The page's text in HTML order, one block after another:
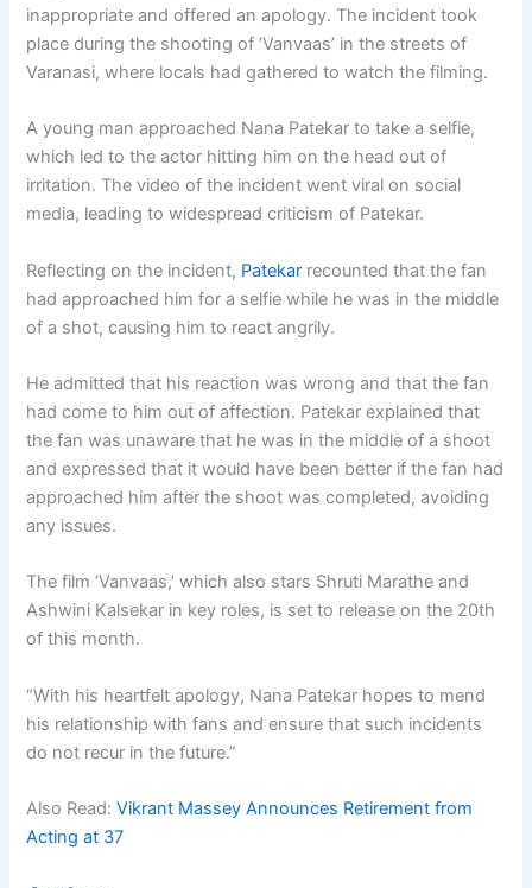
inappropriate and offered an apology. The incident took
place during the shooting of ‘Vanvaas’ in the streets of
Varanasi, where locals had gathered to watch the filming.
A young man approached Nana Patekar to take a selfie,
which led to the actor hitting him on the head out of
irritation. The video of the incident went viral on social
media, leading to widespread criticism of Patekar.
Reflecting on the incident, Patekar recounted that the fan
had approached him for a selfie while he was in the middle
of a shot, causing him to react angrily.
He admitted that his reaction was wrong and that the fan
had come to him out of affection. Patekar explained that
the fan was unaware that he was in the middle of a shoot
and expressed that it would have been better if the fan had
approached him after the shoot was completed, avoiding
any issues.
The film ‘Vanvaas,’ which also stars Shruti Marathe and
Ashwini Kalsekar in key roles, is set to release on the 20th
of this month.
“With his heartfelt apology, Nana Patekar hopes to mend
his relationship with fans and ensure that such incidents
do not recur in the future.”
Also Read:Vikrant Massey Announces Retirement from
Acting at 37